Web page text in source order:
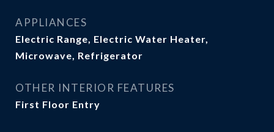
APPLIANCES
Electric Range, Electric Water Heater,
Microwave, Refrigerator
OTHER INTERIOR FEATURES
First Floor Entry